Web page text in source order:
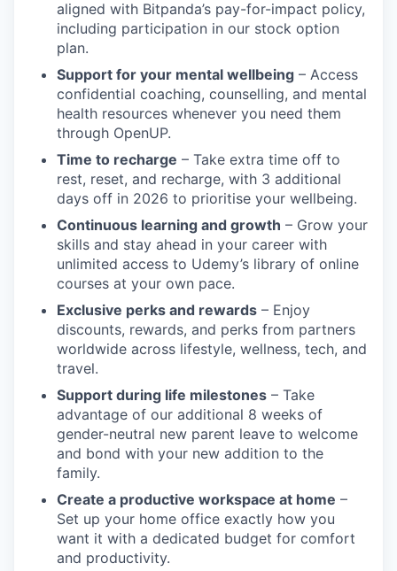
aligned with Bitpanda’s pay-for-impact policy,
including participation in our stock option
plan.
Support for your mental wellbeing – Access
confidential coaching, counselling, and mental
health resources whenever you need them
through OpenUP.
Time to recharge – Take extra time off to
rest, reset, and recharge, with 3 additional
days off in 2026 to prioritise your wellbeing.
Continuous learning and growth – Grow your
skills and stay ahead in your career with
unlimited access to Udemy’s library of online
courses at your own pace.
Exclusive perks and rewards – Enjoy
discounts, rewards, and perks from partners
worldwide across lifestyle, wellness, tech, and
travel.
Support during life milestones – Take
advantage of our additional 8 weeks of
gender-neutral new parent leave to welcome
and bond with your new addition to the
family.
Create a productive workspace at home –
Set up your home office exactly how you
want it with a dedicated budget for comfort
and productivity.